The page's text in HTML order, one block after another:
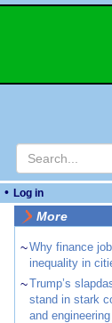
• Log in
More
~Why finance
inequality in
~Trump’s
stand in stark
and